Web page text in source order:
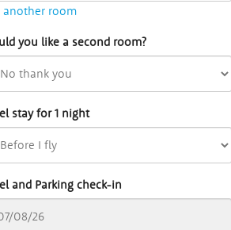
another room
you like a second room?
stay for 1 night
and Parking check-in